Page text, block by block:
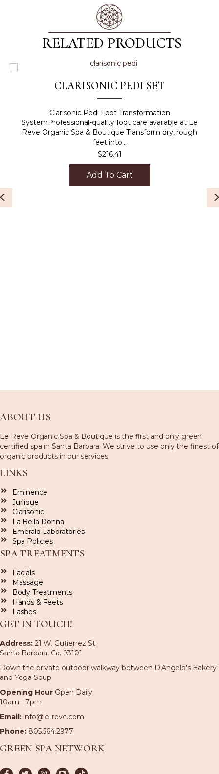
RELATED PRODUCTS
CLARISONIC PEDI SET
Clarisonic Pedi Foot Transformation
SystemProfessional-quality foot care available at Le
Reve Organic Spa & Boutique Transform dry, rough
feet into...
$216.41
Add To Cart
Previous
ABOUT US
Le Reve Organic Spa & Boutique is the first and only green
certified spa in Santa Barbara. We strive to use only the finest of
organic products in our services.
LINKS
Eminence
Jurlique
Clarisonic
La Bella Donna
Emerald Laboratories
Spa Policies
SPA TREATMENTS
Facials
Massage
Body Treatments
Hands & Feets
Lashes
GET IN TOUCH!
Address: 21 W. Gutierrez St.
Santa Barbara, Ca. 93101
Down the private outdoor walkway between D'Angelo's Bakery
and Yoga Soup
Opening Hour Open Daily
10am - 7pm
Email: info@le-reve.com
Phone: 805.564.2977
GREEN SPA NETWORK